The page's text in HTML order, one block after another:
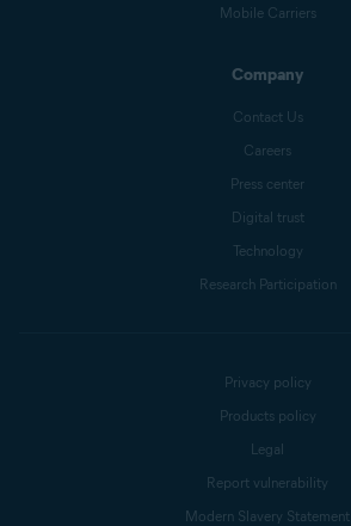
Mobile Carriers
Company
Contact Us
Careers
Press center
Digital trust
Technology
Research Participation
Privacy policy
Products policy
Legal
Report vulnerability
Modern Slavery Statement